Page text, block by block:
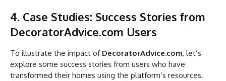
4. Case Studies: Success Stories from
DecoratorAdvice.com Users
To illustrate the impact of DecoratorAdvice.com, let’s
explore some success stories from users who have
transformed their homes using the platform’s resources.